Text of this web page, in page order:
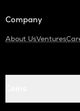
Company
About UsVentures